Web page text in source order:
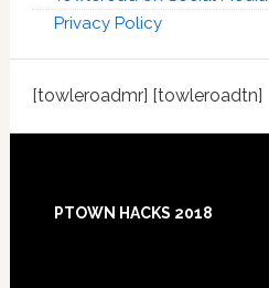
Privacy Policy
[towleroadmr] [towleroadtn]
Footer
PTOWN HACKS 2018